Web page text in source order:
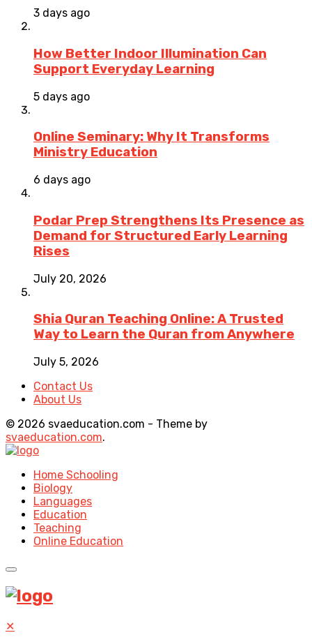
3 days ago
How Better Indoor Illumination Can
Support Everyday Learning
5 days ago
Online Seminary: Why It Transforms
Ministry Education
6 days ago
Podar Prep Strengthens Its Presence as
Demand for Structured Early Learning
Rises
July 20, 2026
Shia Quran Teaching Online: A Trusted
Way to Learn the Quran from Anywhere
July 5, 2026
Contact Us
About Us
© 2026 svaeducation.com - Theme by
svaeducation.com.
Home Schooling
Biology
Languages
Education
Teaching
Online Education
✕